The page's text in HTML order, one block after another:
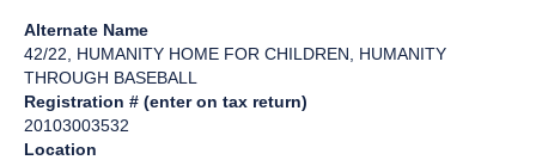
Alternate Name
42/22, HUMANITY HOME FOR CHILDREN, HUMANITY
THROUGH BASEBALL
Registration # (enter on tax return)
20103003532
Location